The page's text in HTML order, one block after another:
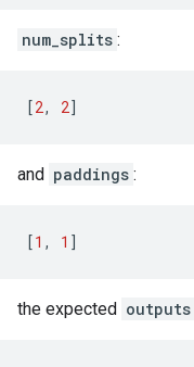
num_splits :
[2, 2]
and paddings :
[1 , 1 ]
the expected outputs